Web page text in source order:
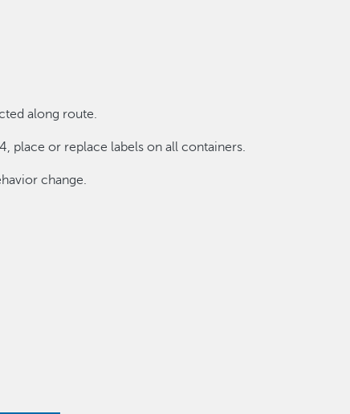
along route.
place or replace labels on all containers.
change.